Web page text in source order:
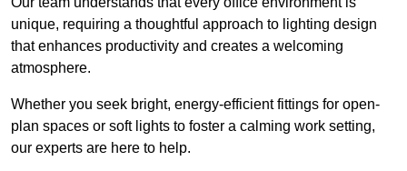
unique, requiring a thoughtful approach to lighting design
that enhances productivity and creates a welcoming
atmosphere.
Whether you seek bright, energy-efficient fittings for open-
plan spaces or soft lights to foster a calming work setting,
our experts are here to help.